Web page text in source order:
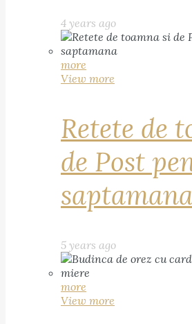
4 years ago
more
View more
Retete de
de Post
5 years ago
more
View more